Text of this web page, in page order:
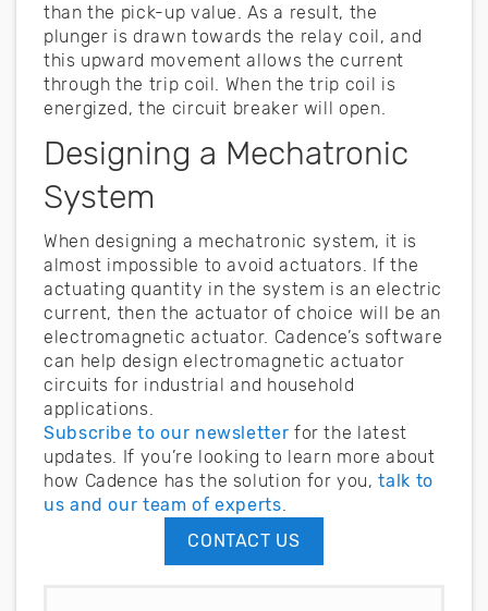
than the pick-up value. As a result, the
plunger is drawn towards the relay coil, and
this upward movement allows the current
through the trip coil. When the trip coil is
energized, the circuit breaker will open.
Designing a Mechatronic
System
When designing a mechatronic system, it is
almost impossible to avoid actuators. If the
actuating quantity in the system is an electric
current, then the actuator of choice will be an
electromagnetic actuator. Cadence’s software
can help design electromagnetic actuator
circuits for industrial and household
applications.
Subscribe to our newsletter for the latest
updates. If you’re looking to learn more about
how Cadence has the solution for you, talk to
us and our team of experts
CONTACT US